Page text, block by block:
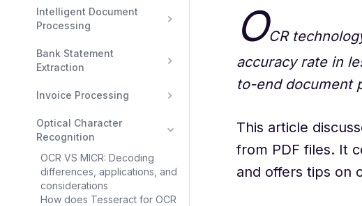
Intelligent Document
Processing
Bank Statement
Extraction
Invoice Processing
Optical Character
Recognition
OCR VS MICR: Decoding
differences, applications, and
considerations
How does Tesseract for OCR
OCR
accuracy rate in
to-end document
This article
from PDF files. It
and offers tips on